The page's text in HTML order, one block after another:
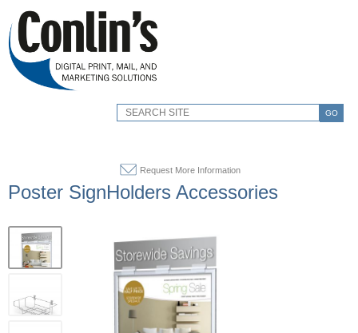
GO
Request More Information
Poster SignHolders Accessories